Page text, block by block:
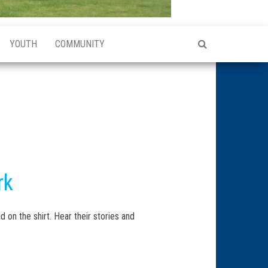
YOUTH COMMUNITY
on the shirt. Hear their stories and